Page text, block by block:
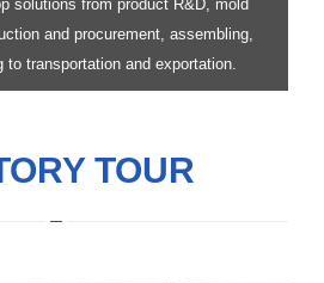
solutions from product R&D, mold
and procurement, assembling,
transportation and exportation.
TOUR